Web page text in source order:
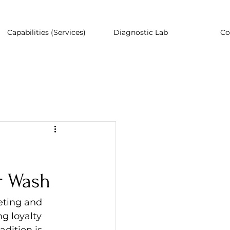
Capabilities (Services) Diagnostic Lab
and
loyalty